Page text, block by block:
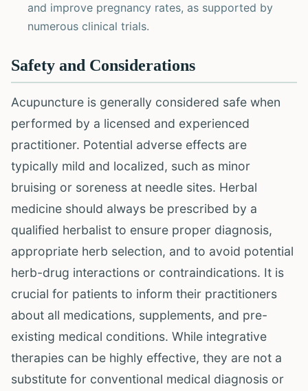
and improve pregnancy rates, as supported by
numerous clinical trials.
Safety and Considerations
Acupuncture is generally considered safe when
performed by a licensed and experienced
practitioner. Potential adverse effects are
typically mild and localized, such as minor
bruising or soreness at needle sites. Herbal
medicine should always be prescribed by a
qualified herbalist to ensure proper diagnosis,
appropriate herb selection, and to avoid potential
herb-drug interactions or contraindications. It is
crucial for patients to inform their practitioners
about all medications, supplements, and pre-
existing medical conditions. While integrative
therapies can be highly effective, they are not a
substitute for conventional medical diagnosis or